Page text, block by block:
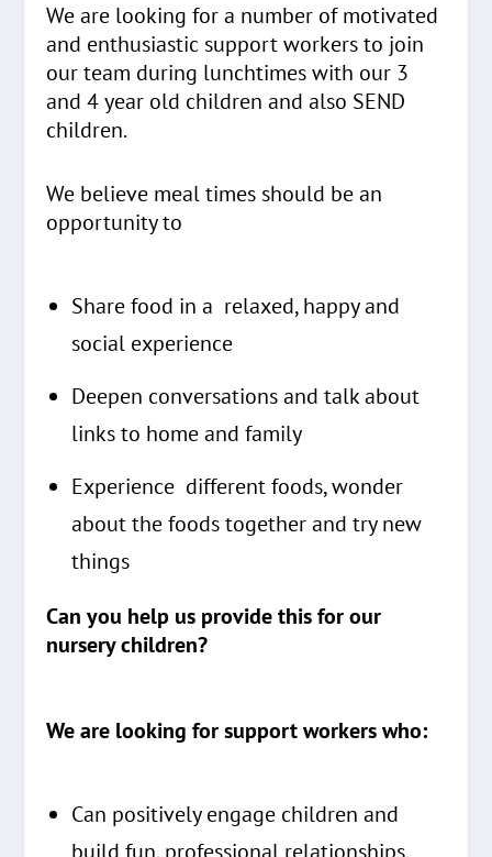
We are looking for a number of motivated
and enthusiastic support workers to join
our team during lunchtimes with our 3
and 4 year old children and also SEND
children.
We believe meal times should be an
opportunity to
Share food in a relaxed, happy and
social experience
Deepen conversations and talk about
links to home and family
Experience different foods, wonder
about the foods together and try new
things
Can you help us provide this for our
nursery children?
We are looking for support workers who:
Can positively engage children and